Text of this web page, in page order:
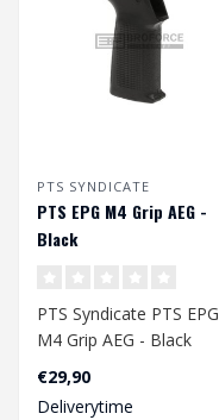
PTS SYNDICATE
PTS EPG M4 Grip AEG -
Black
PTS Syndicate PTS EPG
M4 Grip AEG - Black
€29,90
Deliverytime